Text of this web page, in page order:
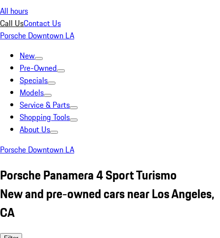
All hours
Call UsContact Us
Porsche Downtown LA
New
Pre-Owned
Specials
Models
Service & Parts
Shopping Tools
About Us
Porsche Downtown LA
Porsche Panamera 4 Sport Turismo
New and pre-owned cars near Los Angeles,
CA